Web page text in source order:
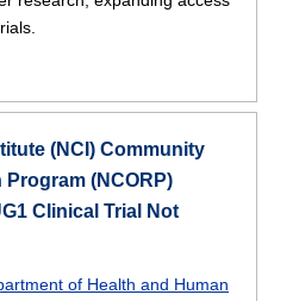
(NCI) Community
(NCORP)
Clinical Trial Not
of Health and Human